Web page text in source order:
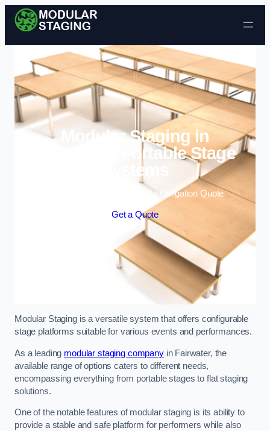
Skip to content
Modular Staging in
Fairwater | Portable Stage
Systems
Enquire Today For A Free No Obligation Quote
Get a Quote
Modular Staging is a versatile system that offers configurable
stage platforms suitable for various events and performances.
As a leading modular staging companyin Fairwater, the
available range of options caters to different needs,
encompassing everything from portable stages to flat staging
solutions.
One of the notable features of modular staging is its ability to
provide a stable and safe platform for performers while also